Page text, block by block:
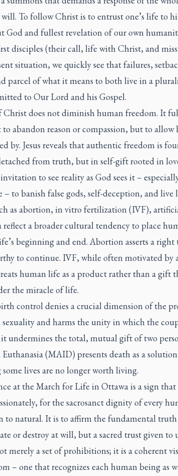
To follow Christ is to entrust one’s life to
God and fullest revelation of our own
disciples (their call, life with Christ, and
situation, we quickly see that failures,
parcel of what it means to both live in a
to Our Lord and his Gospel.
Christ does not diminish human freedom. It
abandon reason or compassion, but to
by. Jesus reveals that authentic freedom is
from truth, but in self-gift rooted in
to see reality as God sees it –
– to banish false gods, self-deception, and live
as abortion, in vitro fertilization (IVF),
reflect a broader cultural tendency to place
beginning and end. Abortion asserts a
to continue. IVF, while often motivated by
human life as a product rather than a gift
the miracle of life.
control denies a crucial dimension of the
and harms the unity in which the
it undermines the total, mutual gift of two
(MAID) presents death as a
some lives are no longer worth living.
at the March for Life in Ottawa is a sign
for the sacrosanct dignity of every
to natural. It is to affirm the fundamental
or destroy at will, but a sacred trust given to
merely a set of prohibitions; it is a coherent
– one that recognizes each human being as